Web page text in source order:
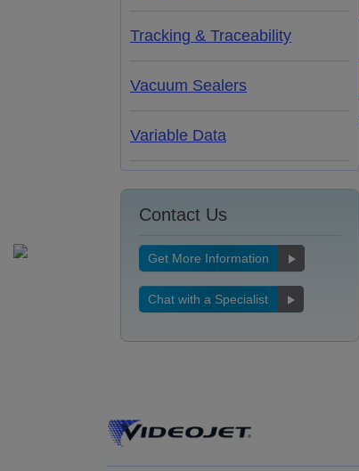
Tracking & Traceability
Vacuum Sealers
Variable Data
Contact Us
Get More Information
Chat with a Specialist